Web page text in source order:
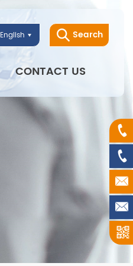
Search
English
CONTACT US